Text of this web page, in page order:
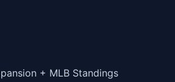
+ MLB Standings